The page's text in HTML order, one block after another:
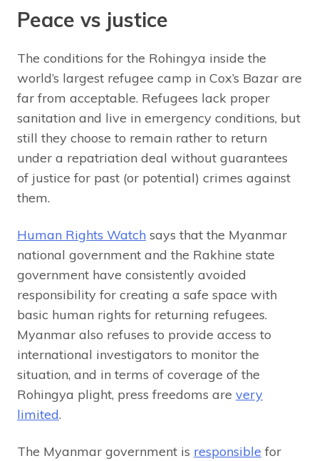
Peace vs justice
The conditions for the Rohingya inside the
world’s largest refugee camp in Cox’s Bazar are
far from acceptable. Refugees lack proper
sanitation and live in emergency conditions, but
still they choose to remain rather to return
under a repatriation deal without guarantees
of justice for past (or potential) crimes against
them.
Human Rights Watch says that the Myanmar
national government and the Rakhine state
government have consistently avoided
responsibility for creating a safe space with
basic human rights for returning refugees.
Myanmar also refuses to provide access to
international investigators to monitor the
situation, and in terms of coverage of the
Rohingya plight, press freedoms are very
limited.
The Myanmar government is responsible for